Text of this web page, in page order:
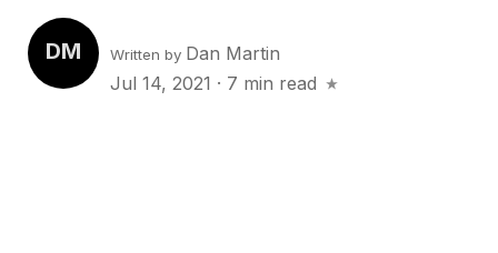
DM Written by Dan Martin
Jul 14, 2021 · 7 min read